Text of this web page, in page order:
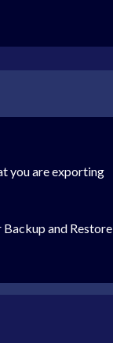
you are exporting
and Restore